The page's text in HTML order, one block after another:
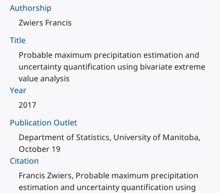
Authorship
Zwiers Francis
Title
Probable maximum precipitation estimation and
uncertainty quantification using bivariate extreme
value analysis
Year
2017
Publication Outlet
Department of Statistics, University of Manitoba,
October 19
Citation
Francis Zwiers, Probable maximum precipitation
estimation and uncertainty quantification using